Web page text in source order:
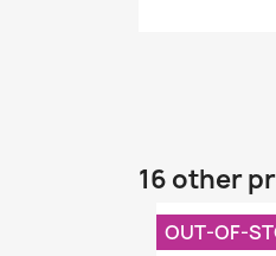
16 other
OUT-OF-